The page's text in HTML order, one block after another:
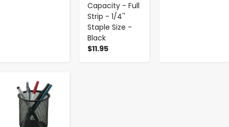
Capacity - Full
Strip - 1/4''
Staple Size -
Black
$11.95
- +